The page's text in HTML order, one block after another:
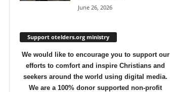
June 26, 2026
Support otelders.org ministry
We would like to encourage you to support our
efforts to comfort and inspire Christians and
seekers around the world using digital media.
We are a 100% donor supported non-profit